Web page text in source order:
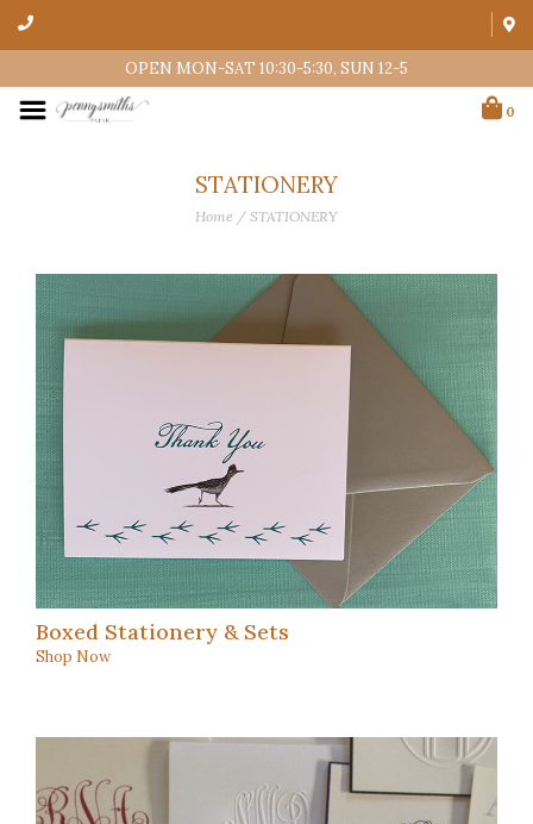
OPEN MON-SAT 10:30-5:30, SUN 12-5
0
STATIONERY
Home / STATIONERY
Boxed Stationery & Sets
Shop Now